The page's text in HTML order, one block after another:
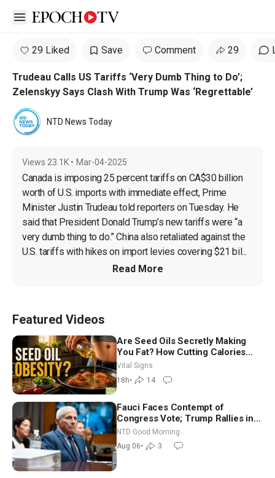
Open sidebar
29 Liked Save Comment 29
Trudeau Calls US Tariffs ‘Very Dumb Thing to Do’;
Zelenskyy Says Clash With Trump Was ‘Regrettable’
NTD News Today
Views 23.1K • Mar-04-2025
Canada is imposing 25 percent tariffs on CA$30 billion
worth of U.S. imports with immediate effect, Prime
Minister Justin Trudeau told reporters on Tuesday. He
said that President Donald Trump’s new tariffs were “a
very dumb thing to do.” China also retaliated against the
U.S. tariffs with hikes on import levies covering $21 bil...
Read More
Featured Videos
Are Seed Oils Secretly Making
You Fat? How Cutting Calories
Hurt ‘Biggest Losers’ — Georgie
Dinkov
Vital Signs
18h• 14
Fauci Faces Contempt of
Congress Vote; Trump Rallies in
Vegas Ahead of Midterms | NTD
Good Morning (Aug 6)
NTD Good Morning
Aug 06• 3